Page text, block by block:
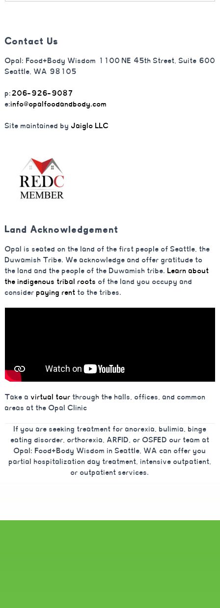
Contact Us
Opal: Food+Body Wisdom 1100 NE 45th Street, Suite 600
Seattle, WA 98105
p:206-926-9087
e:info@opalfoodandbody.com
Site maintained by Jaiglo LLC
Land Acknowledgement
Opal is seated on the land of the first people of Seattle, the
Duwamish Tribe. We acknowledge and offer gratitude to
the land and the people of the Duwamish tribe. Learn about
the indigenous tribal roots of the land you occupy and
consider paying rent to the tribes.
Take a virtual tour through the halls, offices, and common
areas at the Opal Clinic
If you are seeking treatment for anorexia, bulimia, binge
eating disorder, orthorexia, ARFID, or OSFED our team at
Opal: Food+Body Wisdom in Seattle, WA can offer you
partial hospitalization day treatment, intensive outpatient,
or outpatient services.